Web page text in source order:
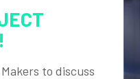
to discuss